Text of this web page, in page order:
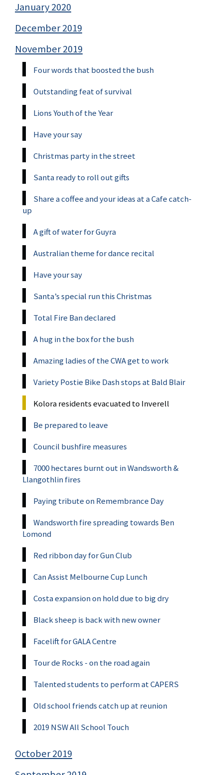
January 2020
December 2019
November 2019
Four words that boosted the bush
Outstanding feat of survival
Lions Youth of the Year
Have your say
Christmas party in the street
Santa ready to roll out gifts
Share a coffee and your ideas at a Cafe catch-
up
A gift of water for Guyra
Australian theme for dance recital
Have your say
Santa’s special run this Christmas
Total Fire Ban declared
A hug in the box for the bush
Amazing ladies of the CWA get to work
Variety Postie Bike Dash stops at Bald Blair
Kolora residents evacuated to Inverell
Be prepared to leave
Council bushfire measures
7000 hectares burnt out in Wandsworth &
Llangothlin fires
Paying tribute on Remembrance Day
Wandsworth fire spreading towards Ben
Lomond
Red ribbon day for Gun Club
Can Assist Melbourne Cup Lunch
Costa expansion on hold due to big dry
Black sheep is back with new owner
Facelift for GALA Centre
Tour de Rocks - on the road again
Talented students to perform at CAPERS
Old school friends catch up at reunion
2019 NSW All School Touch
October 2019